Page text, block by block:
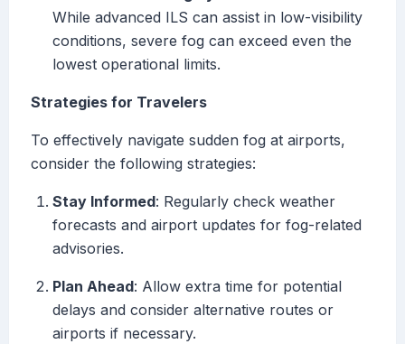
While advanced ILS can assist in low-visibility
conditions, severe fog can exceed even the
lowest operational limits.
Strategies for Travelers
To effectively navigate sudden fog at airports,
consider the following strategies:
Stay Informed: Regularly check weather
forecasts and airport updates for fog-related
advisories.
Plan Ahead: Allow extra time for potential
delays and consider alternative routes or
airports if necessary.